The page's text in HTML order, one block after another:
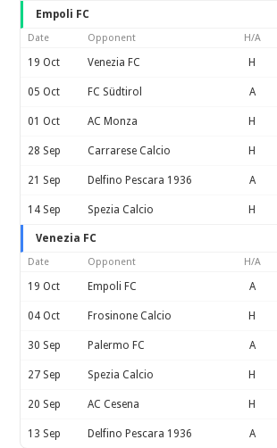
Empoli FC
Date Opponent H/A
19 Oct Venezia FC H
05 Oct FC Südtirol A
01 Oct AC Monza H
28 Sep Carrarese Calcio H
21 Sep Delfino Pescara 1936 A
14 Sep Spezia Calcio H
Venezia FC
Date Opponent H/A
19 Oct Empoli FC A
04 Oct Frosinone Calcio H
30 Sep Palermo FC A
27 Sep Spezia Calcio H
20 Sep AC Cesena H
13 Sep Delfino Pescara 1936 A